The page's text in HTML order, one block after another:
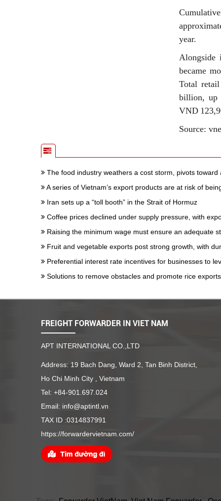
year.
Alongside
became
Total
billion, up
VND
Source:
The food industry weathers a cost storm, pivots toward
A series of Vietnam’s export products are at risk of
Iran sets up a “toll booth” in the Strait of Hormuz
Coffee prices declined under supply pressure, with
Raising the minimum wage must ensure an adequate
Fruit and vegetable exports post strong growth, with
Preferential interest rate incentives for businesses to
Solutions to remove obstacles and promote rice exports
FREIGHT FORWARDER IN VIET NAM
APT INTERNATIONAL CO.,LTD
Address: 19 Bach Dang, Ward 2, Tan Binh District,
Ho Chi Minh City , Vietnam
Tel: +84-901.697.024
Email: info@aptintl.vn
TAX ID :0314837991
https://forwardervietnam.com/